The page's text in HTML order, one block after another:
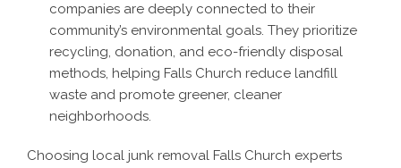
companies are deeply connected to their
community’s environmental goals. They prioritize
recycling, donation, and eco-friendly disposal
methods, helping Falls Church reduce landfill
waste and promote greener, cleaner
neighborhoods.
Choosing local junk removal Falls Church experts